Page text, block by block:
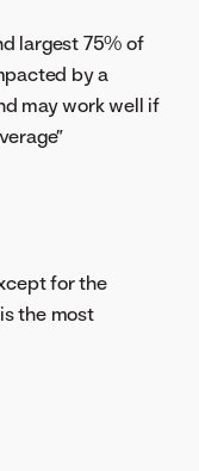
largest 75% of
by a
may work well if
for the
the most